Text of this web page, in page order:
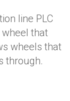
line PLC
that
wheels that
through.